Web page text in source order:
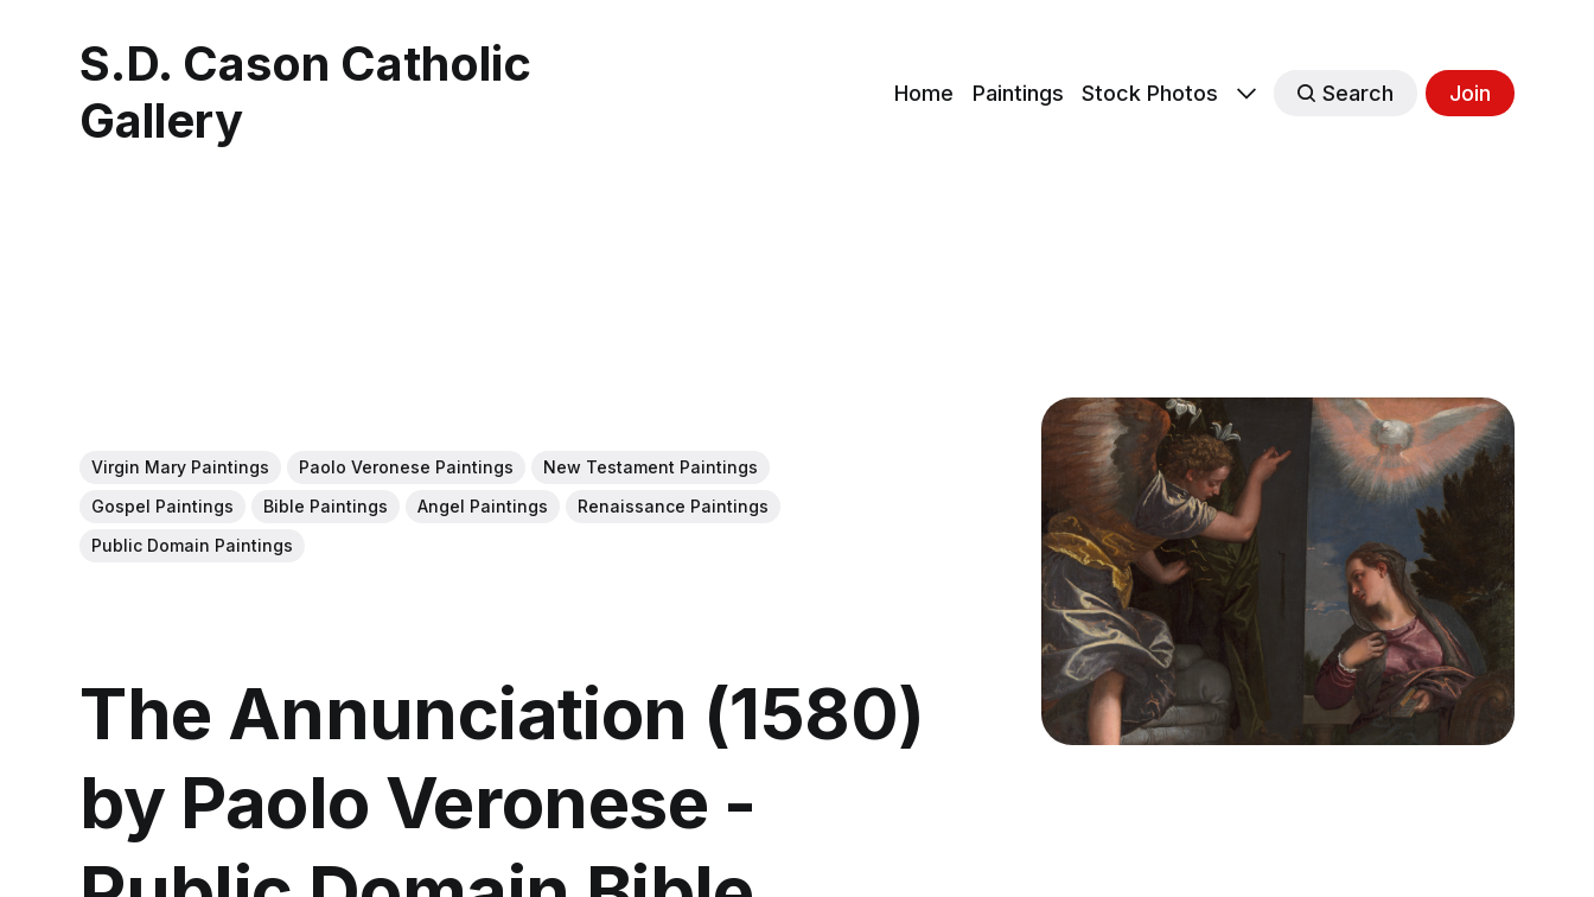
S.D. Cason Catholic
Gallery
Home Paintings Stock Photos Search Join
Virgin Mary Paintings Paolo Veronese Paintings
New Testament Paintings
Gospel Paintings
Bible Paintings Angel Paintings
Renaissance Paintings
Public Domain Paintings
The Annunciation (1580)
by Paolo Veronese -